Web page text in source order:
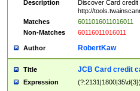
Description
Discover Card credit
http://
Matches
6011016011016011
Non-Matches
60116011016011
Author RobertKaw
Title JCB Card credit
Expression